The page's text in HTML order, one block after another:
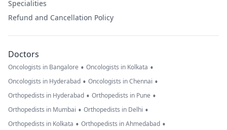
Specialities
Refund and Cancellation Policy
Doctors
Oncologists in Bangalore • Oncologists in Kolkata •
Oncologists in Hyderabad • Oncologists in Chennai •
Orthopedists in Hyderabad • Orthopedists in Pune •
Orthopedists in Mumbai • Orthopedists in Delhi •
Orthopedists in Kolkata • Orthopedists in Ahmedabad •